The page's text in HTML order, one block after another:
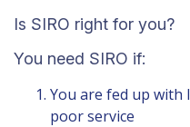
Is SIRO right for you?
You need SIRO if:
You are fed up
poor service